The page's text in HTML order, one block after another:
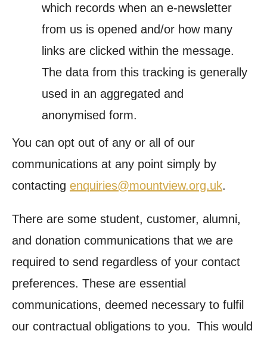
which records when an e-newsletter
from us is opened and/or how many
links are clicked within the message.
The data from this tracking is generally
used in an aggregated and
anonymised form.
You can opt out of any or all of our
communications at any point simply by
contacting enquiries@mountview.org.uk.
There are some student, customer, alumni,
and donation communications that we are
required to send regardless of your contact
preferences. These are essential
communications, deemed necessary to fulfil
our contractual obligations to you. This would